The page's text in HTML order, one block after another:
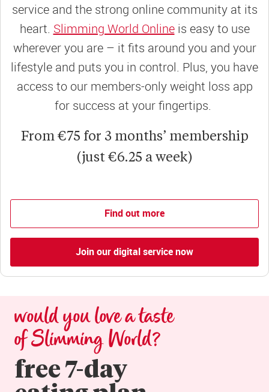
service and the strong online community at its
heart. Slimming World Onlineis easy to use
wherever you are – it fits around you and your
lifestyle and puts you in control. Plus, you have
access to our members-only weight loss app
for success at your fingertips.
From €75 for 3 months’ membership
(just €6.25 a week)
Find out more
Join our digital service now
would you love a taste
of Slimming World?
free 7-day